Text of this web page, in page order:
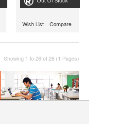
Wish List Compare
Showing 1 to 26 of 26 (1 Pages)